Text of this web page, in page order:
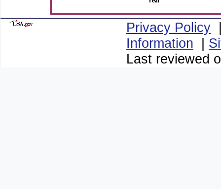
Privacy Policy
Information |
Last reviewed